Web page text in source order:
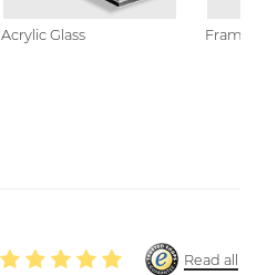
Acrylic Glass Framed
Read all